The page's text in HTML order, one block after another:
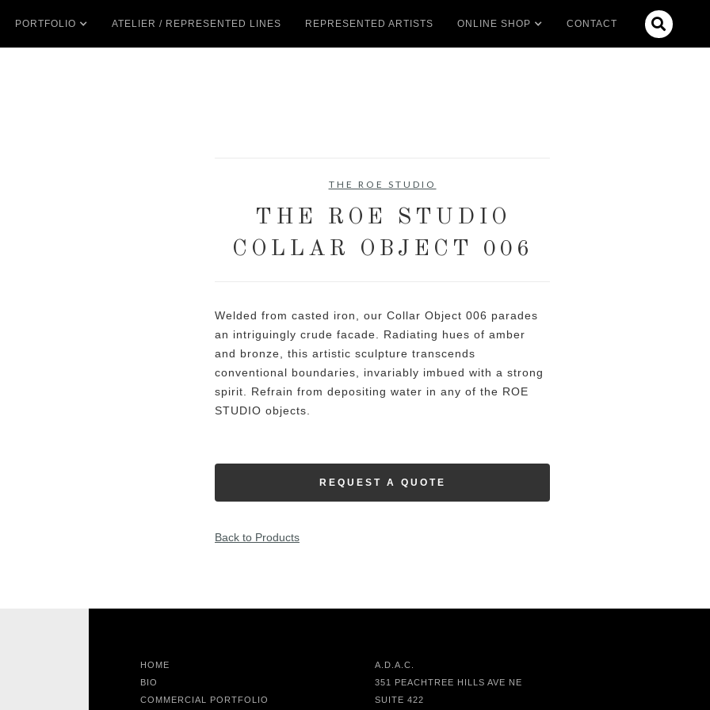
PORTFOLIO ATELIER / REPRESENTED LINES REPRESENTED ARTISTS ONLINE SHOP CONTACT 
THE ROE STUDIO
THE ROE STUDIO
COLLAR OBJECT 006
Welded from casted iron, our Collar Object 006 parades
an intriguingly crude facade. Radiating hues of amber
and bronze, this artistic sculpture transcends
conventional boundaries, invariably imbued with a strong
spirit. Refrain from depositing water in any of the ROE
STUDIO objects.
REQUEST A QUOTE
Back to Products
HOME
BIO
COMMERCIAL PORTFOLIO
A.D.A.C.
351 PEACHTREE HILLS AVE NE
SUITE 422